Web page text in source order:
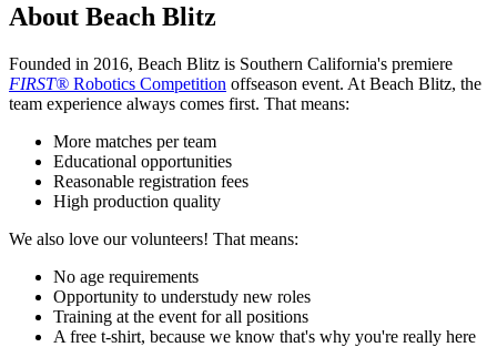
About Beach Blitz
Founded in 2016, Beach Blitz is Southern California's premiere
FIRST® Robotics Competition offseason event. At Beach Blitz, the
team experience always comes first. That means:
More matches per team
Educational opportunities
Reasonable registration fees
High production quality
We also love our volunteers! That means:
No age requirements
Opportunity to understudy new roles
Training at the event for all positions
A free t-shirt, because we know that's why you're really here